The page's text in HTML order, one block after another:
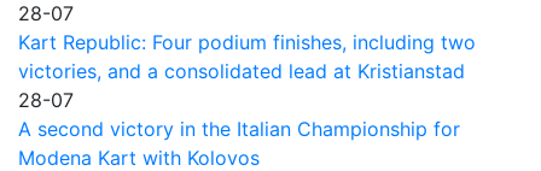
28-07
Kart Republic: Four podium finishes, including two
victories, and a consolidated lead at Kristianstad
28-07
A second victory in the Italian Championship for
Modena Kart with Kolovos